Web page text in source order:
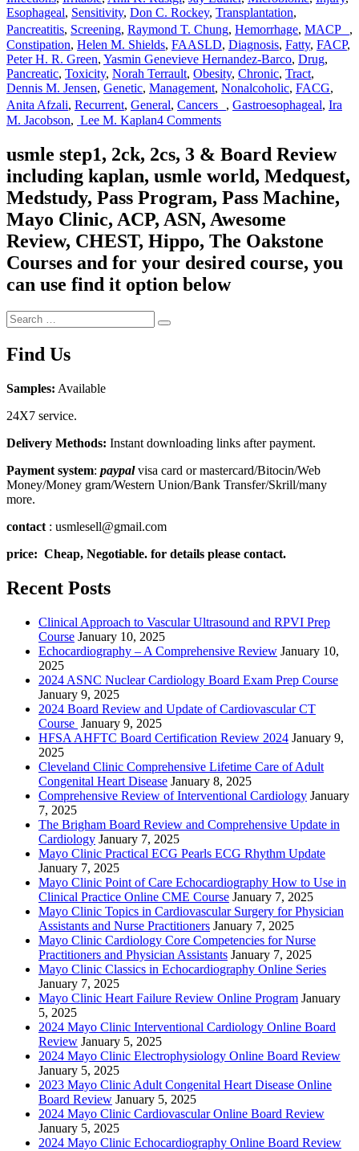
Esophageal, Sensitivity, Don C. Rockey, Transplantation,
Pancreatitis, Screening, Raymond T. Chung, Hemorrhage, MACP ,
Constipation, Helen M. Shields, FAASLD, Diagnosis, Fatty, FACP,
Peter H. R. Green, Yasmin Genevieve Hernandez-Barco, Drug,
Pancreatic, Toxicity, Norah Terrault, Obesity, Chronic, Tract,
Dennis M. Jensen, Genetic, Management, Nonalcoholic, FACG,
Anita Afzali, Recurrent, General, Cancers , Gastroesophageal, Ira
M. Jacobson, Lee M. Kaplan4 Commentson
and
Hepatology
Board
Review
usmle step1, 2ck, 2cs, 3 & Board Review
including kaplan, usmle world, Medquest,
Medstudy, Pass Program, Pass Machine,
Mayo Clinic, ACP, ASN, Awesome
Review, CHEST, Hippo, The Oakstone
Courses and for your desired course, you
can use find it option below
Search
for:
Search
Find Us
Samples: Available
24X7 service.
Delivery Methods: Instant downloading links after payment.
Payment system: paypalvisa card or mastercard/Bitocin/Web
Money/Money gram/Western Union/Bank Transfer/Skrill/many
more.
contact : usmlesell@gmail.com
price: Cheap, Negotiable. for details please contact.
Recent Posts
Clinical Approach to Vascular Ultrasound and RPVI Prep
Course January 10, 2025
Echocardiography – A Comprehensive Review January 10,
2025
2024 ASNC Nuclear Cardiology Board Exam Prep Course
January 9, 2025
2024 Board Review and Update of Cardiovascular CT
Course January 9, 2025
HFSA AHFTC Board Certification Review 2024 January 9,
2025
Cleveland Clinic Comprehensive Lifetime Care of Adult
Congenital Heart Disease January 8, 2025
Comprehensive Review of Interventional Cardiology January
7, 2025
The Brigham Board Review and Comprehensive Update in
Cardiology January 7, 2025
Mayo Clinic Practical ECG Pearls ECG Rhythm Update
January 7, 2025
Mayo Clinic Point of Care Echocardiography How to Use in
Clinical Practice Online CME Course January 7, 2025
Mayo Clinic Topics in Cardiovascular Surgery for Physician
Assistants and Nurse Practitioners January 7, 2025
Mayo Clinic Cardiology Core Competencies for Nurse
Practitioners and Physician Assistants January 7, 2025
Mayo Clinic Classics in Echocardiography Online Series
January 7, 2025
Mayo Clinic Heart Failure Review Online Program January
5, 2025
2024 Mayo Clinic Interventional Cardiology Online Board
Review January 5, 2025
2024 Mayo Clinic Electrophysiology Online Board Review
January 5, 2025
2023 Mayo Clinic Adult Congenital Heart Disease Online
Board Review January 5, 2025
2024 Mayo Clinic Cardiovascular Online Board Review
January 5, 2025
2024 Mayo Clinic Echocardiography Online Board Review